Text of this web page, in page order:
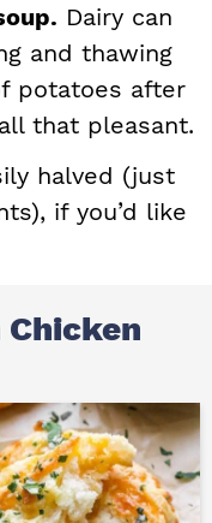
Dairy can
and thawing
potatoes after
that pleasant.
halved (just
if you’d like